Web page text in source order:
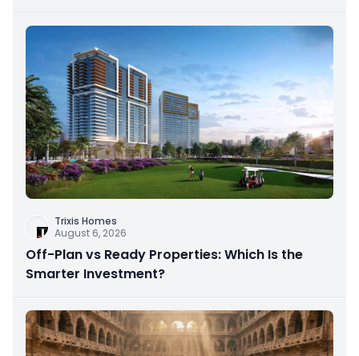
Trixis Homes
August 6, 2026
Off-Plan vs Ready Properties: Which Is the
Smarter Investment?